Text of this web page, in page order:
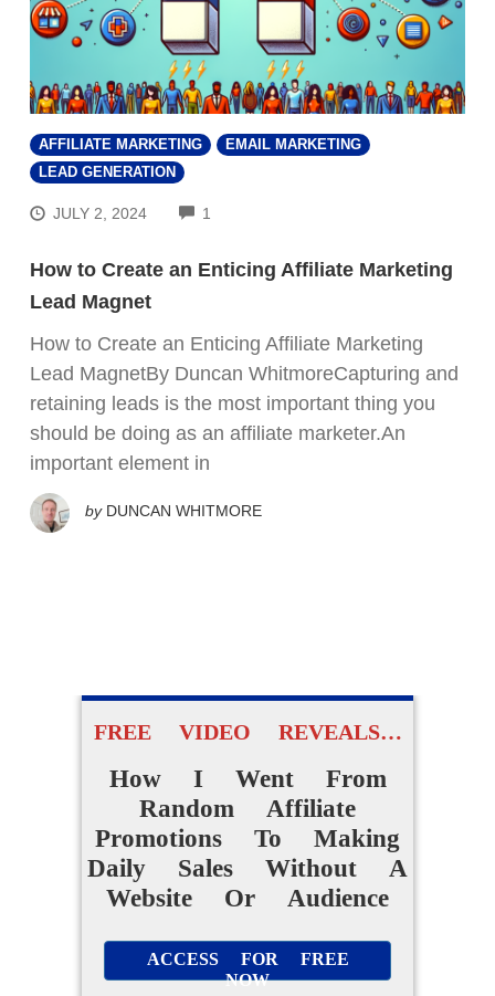
AFFILIATE MARKETING
EMAIL MARKETING
LEAD GENERATION
JULY 2, 2024 1
How to Create an Enticing Affiliate Marketing
Lead Magnet
How to Create an Enticing Affiliate Marketing
Lead MagnetBy Duncan WhitmoreCapturing and
retaining leads is the most important thing you
should be doing as an affiliate marketer.An
important element in
by DUNCAN WHITMORE
FREE VIDEO REVEALS…
How I Went From
Random Affiliate
Promotions To Making
Daily Sales Without A
Website Or Audience
ACCESS FOR FREE
NOW